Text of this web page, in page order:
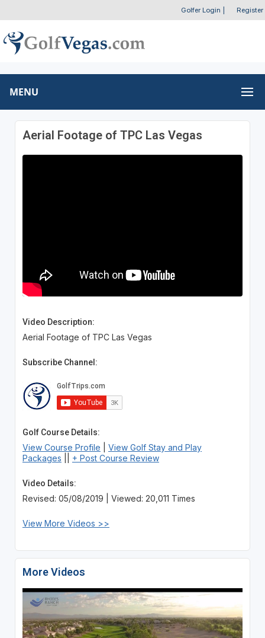
Golfer Login Register
MENU
Aerial Footage of TPC Las Vegas
Video Description:
Aerial Footage of TPC Las Vegas
Subscribe Channel:
Golf Course Details:
View Course Profile
View Golf Stay and Play
Packages
+ Post Course Review
Video Details:
Revised: 05/08/2019 | Viewed: 20,011 Times
View More Videos >>
More Videos